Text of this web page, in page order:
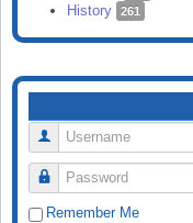
History 261
Username
Password
Remember Me